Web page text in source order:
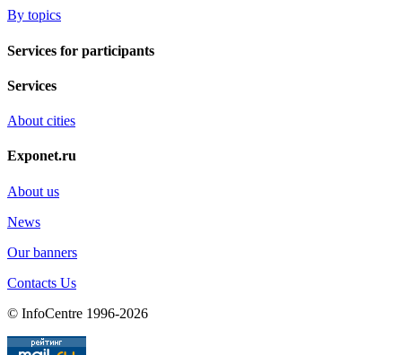
By topics
Services for participants
Services
About cities
Exponet.ru
About us
News
Our banners
Contacts Us
© InfoCentre 1996-2026